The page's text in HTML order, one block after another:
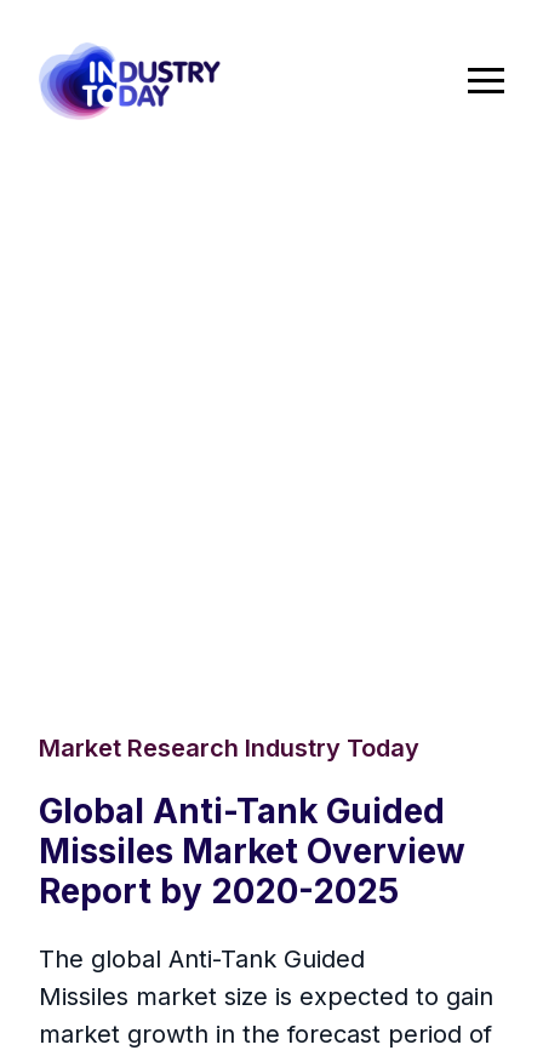
Market Research Industry Today
Global Anti-Tank Guided
Missiles Market Overview
Report by 2020-2025
The global Anti-Tank Guided
Missiles market size is expected to gain
market growth in the forecast period of